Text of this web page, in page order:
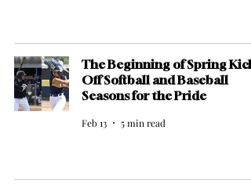
The Beginning of Spring
Off Softball and Baseball
Seasons for the Pride
Feb 13 5 min read